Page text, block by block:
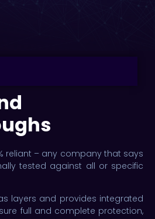
reliant – any company that says
tested against all or specific
layers and provides integrated
full and complete protection,